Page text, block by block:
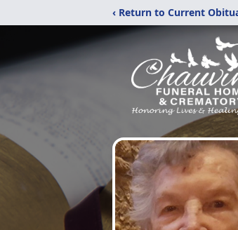
‹ Return to Current